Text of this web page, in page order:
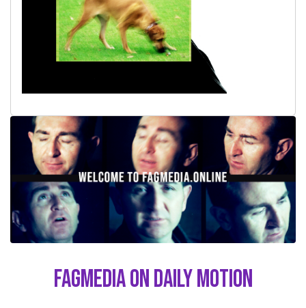
Fagmedia on Daily Motion